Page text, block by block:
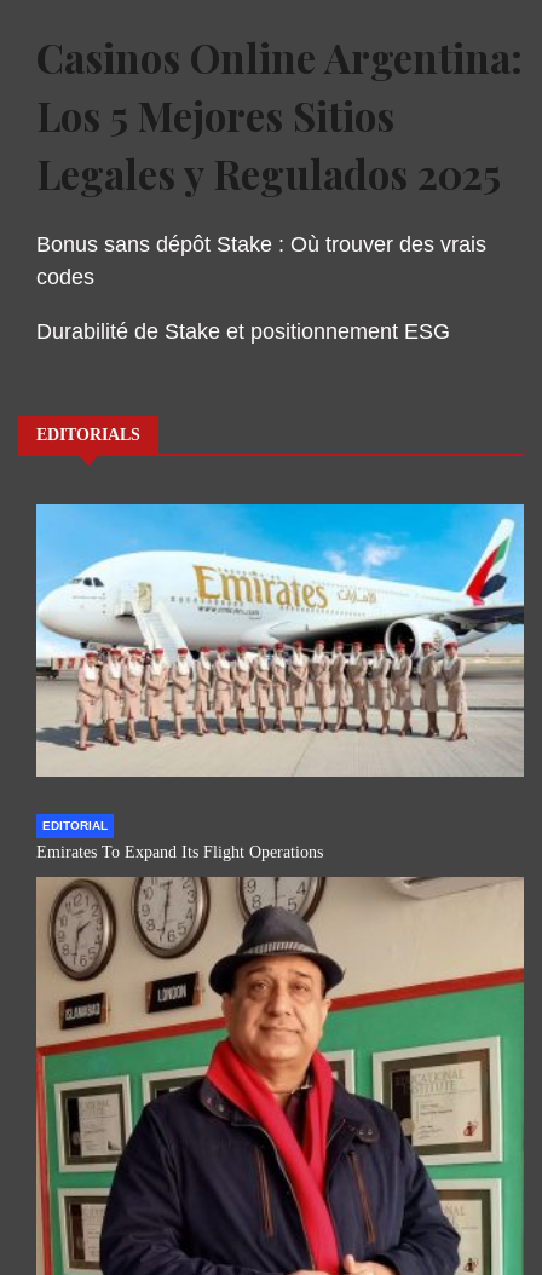
Casinos Online Argentina:
Los 5 Mejores Sitios
Legales y Regulados 2025
Bonus sans dépôt Stake : Où trouver des vrais
codes
Durabilité de Stake et positionnement ESG
EDITORIALS
EDITORIAL
Emirates To Expand Its Flight Operations